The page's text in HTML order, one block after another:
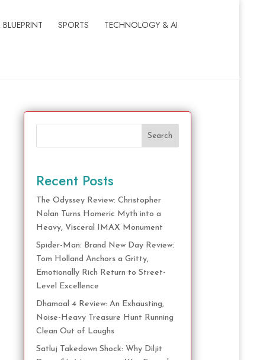
SPORTS TECHNOLOGY & AI
Search
Recent Posts
The Odyssey Review: Christopher
Nolan Turns Homeric Myth into a
Heavy, Visceral IMAX Monument
Spider-Man: Brand New Day Review:
Tom Holland Anchors a Gritty,
Emotionally Rich Return to Street-
Level Excellence
Dhamaal 4 Review: An Exhausting,
Noise-Heavy Treasure Hunt Running
Clean Out of Laughs
Satluj Takedown Shock: Why Diljit